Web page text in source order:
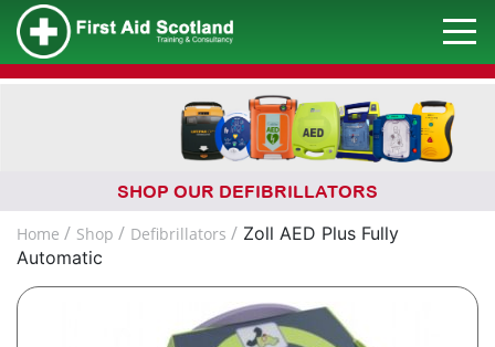
SHOP OUR DEFIBRILLATORS
Home Shop Defibrillators
Zoll AED Plus Fully
Automatic